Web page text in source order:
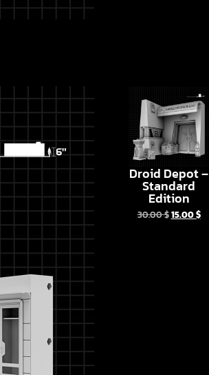
Droid Depot –
Standard
Edition
30.00$15.00$